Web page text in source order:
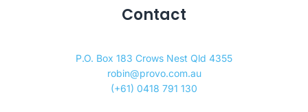
Contact
P.O. Box 183 Crows Nest Qld 4355
robin@provo.com.au
(+61) 0418 791 130